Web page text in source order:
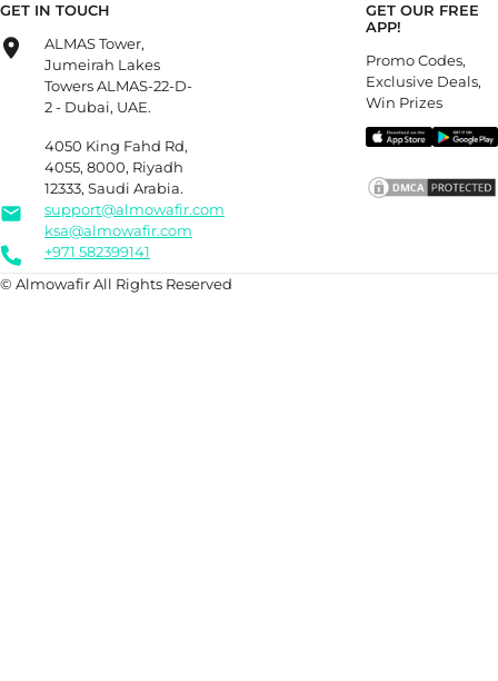
GET IN TOUCH
ALMAS Tower,
Jumeirah Lakes
Towers ALMAS-22-D-
2 - Dubai, UAE.
4050 King Fahd Rd,
4055, 8000, Riyadh
12333, Saudi Arabia.
support@almowafir.com
ksa@almowafir.com
+971 582399141
GET OUR FREE
APP!
Promo Codes,
Exclusive Deals,
Win Prizes
© Almowafir All Rights Reserved